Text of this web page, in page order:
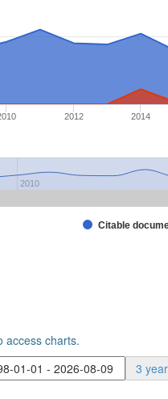
Citable
2012 2014
2010
access charts.
3